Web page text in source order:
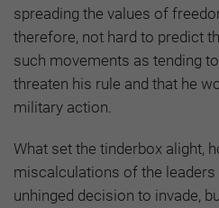
spreading the values of
therefore, not hard to predict
such movements as tending
threaten his rule and that he
military action.
What set the tinderbox alight,
miscalculations of the leaders
unhinged decision to invade,